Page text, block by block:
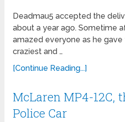
Deadmau5 accepted the
about a year ago. Sometime
amazed everyone as he
craziest and …
[Continue Reading...]
McLaren MP4-12C,
Police Car